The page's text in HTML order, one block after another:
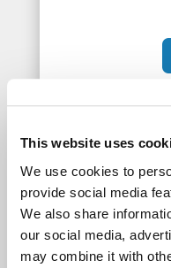
This website uses
We use cookies to
provide social media
We also share
our social media,
may combine it with